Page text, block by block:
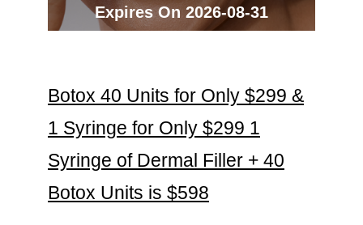
Expires On 2026-08-31
Botox 40 Units for Only $299 &
1 Syringe for Only $299 1
Syringe of Dermal Filler + 40
Botox Units is $598